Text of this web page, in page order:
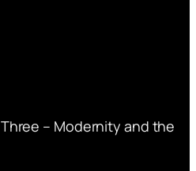
– Modernity and the